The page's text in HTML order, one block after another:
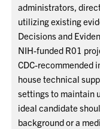
administrators,
utilizing existing
Decisions and
NIH-funded R01
CDC-recommended
house technical
settings to maintain
ideal candidate
background or a